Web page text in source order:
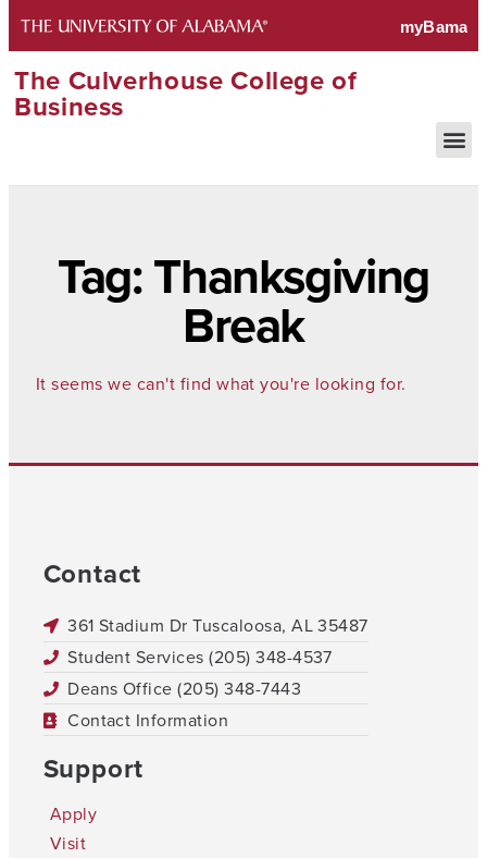
The Culverhouse College of
Business
Tag: Thanksgiving
Break
It seems we can't find what you're looking for.
Contact
361 Stadium Dr Tuscaloosa, AL 35487
Student Services (205) 348-4537
Deans Office (205) 348-7443
Contact Information
Support
Apply
Visit